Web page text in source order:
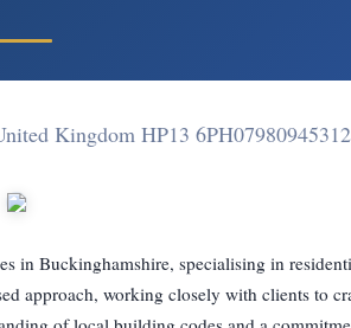
Kingdom HP13 6PH07980945312
in Buckinghamshire, specialising in
approach, working closely with clients to